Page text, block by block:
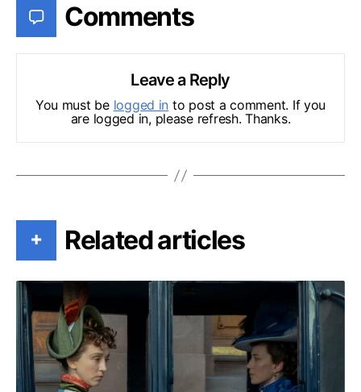
Comments
Leave a Reply
You must be logged in to post a comment. If you
are logged in, please refresh. Thanks.
+ Related articles